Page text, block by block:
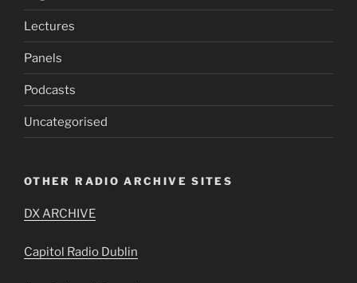
Lectures
Panels
Podcasts
Uncategorised
OTHER RADIO ARCHIVE SITES
DX ARCHIVE
Capitol Radio Dublin